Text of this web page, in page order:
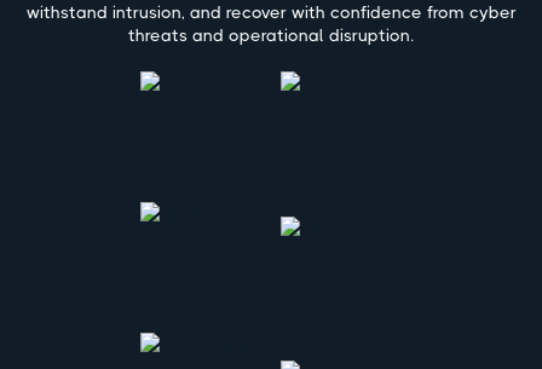
withstand intrusion, and recover with confidence from cyber
threats and operational disruption.